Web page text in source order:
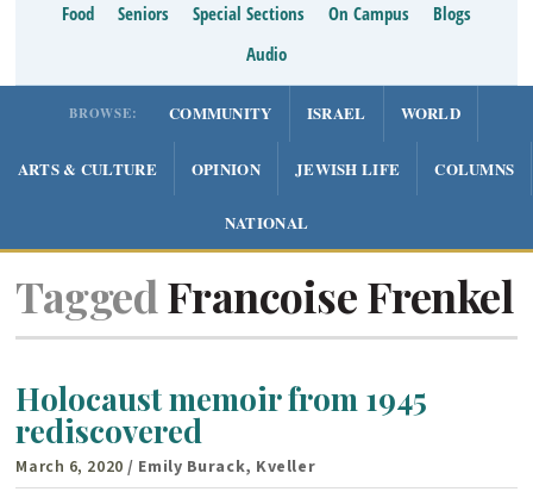
Food
Seniors Special Sections On Campus
Blogs
Audio
BROWSE: COMMUNITY ISRAEL WORLD
ARTS & CULTURE OPINION JEWISH LIFE COLUMNS
NATIONAL
Tagged Francoise Frenkel
Holocaust memoir from 1945
rediscovered
March 6, 2020 / Emily Burack, Kveller